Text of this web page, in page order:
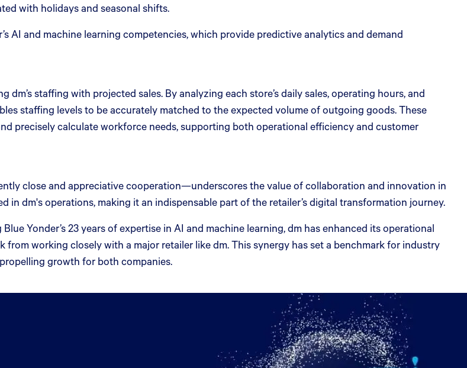
with holidays and seasonal shifts.
AI and machine learning competencies, which provide predictive analytics and demand
staffing with projected sales. By analyzing each store’s daily sales, operating hours, and
staffing levels to be accurately matched to the expected volume of outgoing goods. These
precisely calculate workforce needs, supporting both operational efficiency and customer
close and appreciative cooperation—underscores the value of collaboration and innovation in
in dm's operations, making it an indispensable part of the retailer’s digital transformation journey.
Yonder’s 23 years of expertise in AI and machine learning, dm has enhanced its operational
working closely with a major retailer like dm. This synergy has set a benchmark for industry
growth for both companies.